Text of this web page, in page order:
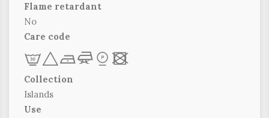
Flame retardant
No
Care code
L+bf * x
Collection
Islands
Use